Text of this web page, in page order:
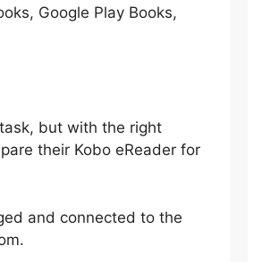
Google Play Books,
but with the right
their Kobo eReader for
and connected to the